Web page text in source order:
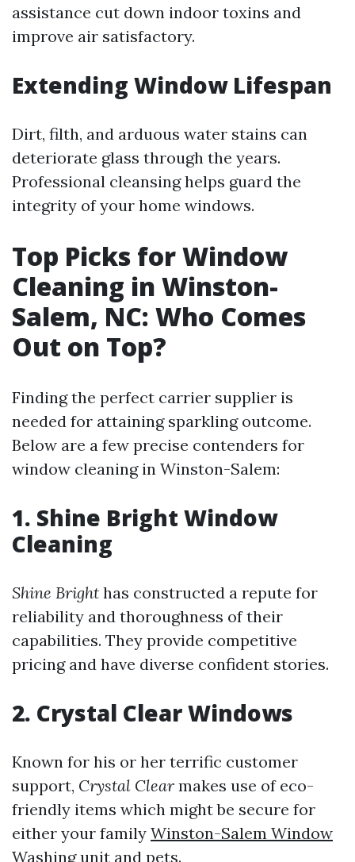
assistance cut down indoor toxins and
improve air satisfactory.
Extending Window Lifespan
Dirt, filth, and arduous water stains can
deteriorate glass through the years.
Professional cleansing helps guard the
integrity of your home windows.
Top Picks for Window
Cleaning in Winston-
Salem, NC: Who Comes
Out on Top?
Finding the perfect carrier supplier is
needed for attaining sparkling outcome.
Below are a few precise contenders for
window cleaning in Winston-Salem:
1. Shine Bright Window
Cleaning
Shine Bright has constructed a repute for
reliability and thoroughness of their
capabilities. They provide competitive
pricing and have diverse confident stories.
2. Crystal Clear Windows
Known for his or her terrific customer
support, Crystal Clear makes use of eco-
friendly items which might be secure for
either your family Winston-Salem Window
Washingunit and pets.